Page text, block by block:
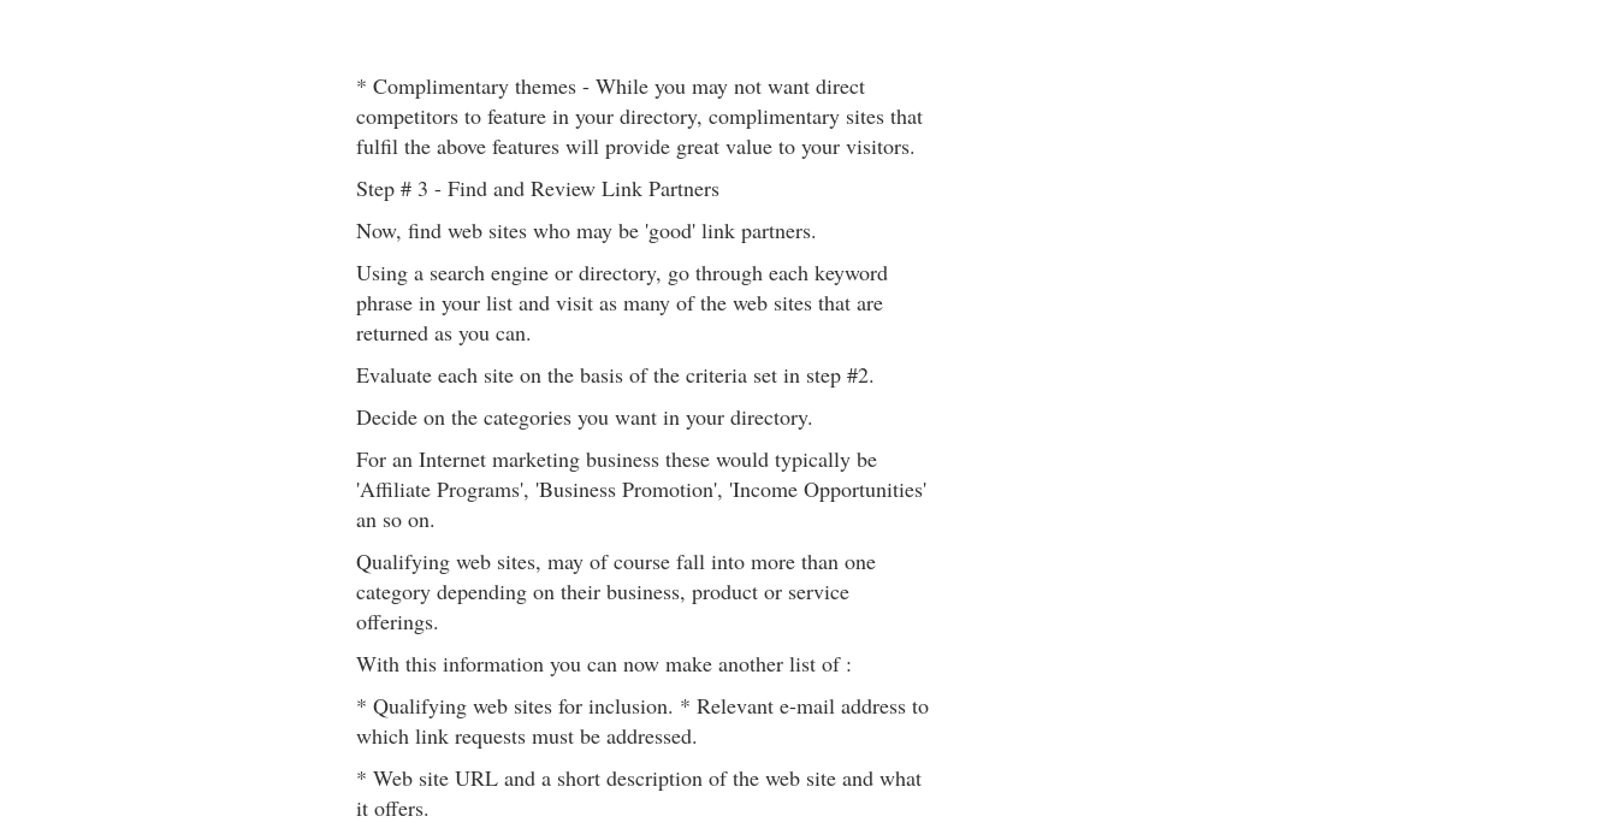
* Complimentary themes - While you may not want direct
competitors to feature in your directory, complimentary sites that
fulfil the above features will provide great value to your visitors.
Step # 3 - Find and Review Link Partners
Now, find web sites who may be 'good' link partners.
Using a search engine or directory, go through each keyword
phrase in your list and visit as many of the web sites that are
returned as you can.
Evaluate each site on the basis of the criteria set in step #2.
Decide on the categories you want in your directory.
For an Internet marketing business these would typically be
'Affiliate Programs', 'Business Promotion', 'Income Opportunities'
an so on.
Qualifying web sites, may of course fall into more than one
category depending on their business, product or service
offerings.
With this information you can now make another list of :
* Qualifying web sites for inclusion. * Relevant e-mail address to
which link requests must be addressed.
* Web site URL and a short description of the web site and what
it offers.